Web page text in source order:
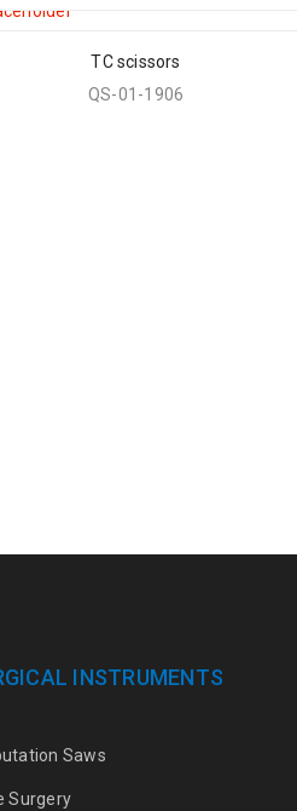
TC scissors
QS-01-1906
INSTRUMENTS
Saws
Surgery